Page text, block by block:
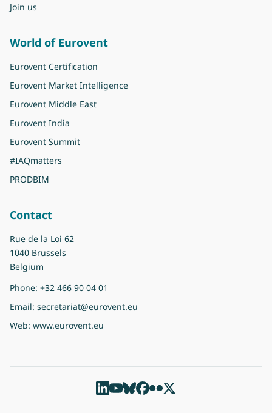
Join us
World of Eurovent
Eurovent Certification
Eurovent Market Intelligence
Eurovent Middle East
Eurovent India
Eurovent Summit
#IAQmatters
PRODBIM
Contact
Rue de la Loi 62
1040 Brussels
Belgium
Phone: +32 466 90 04 01
Email: secretariat@eurovent.eu
Web: www.eurovent.eu